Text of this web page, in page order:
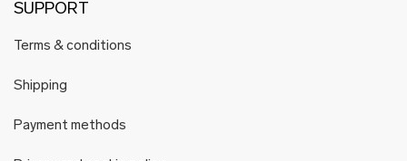
SUPPORT
Terms & conditions
Shipping
Payment methods